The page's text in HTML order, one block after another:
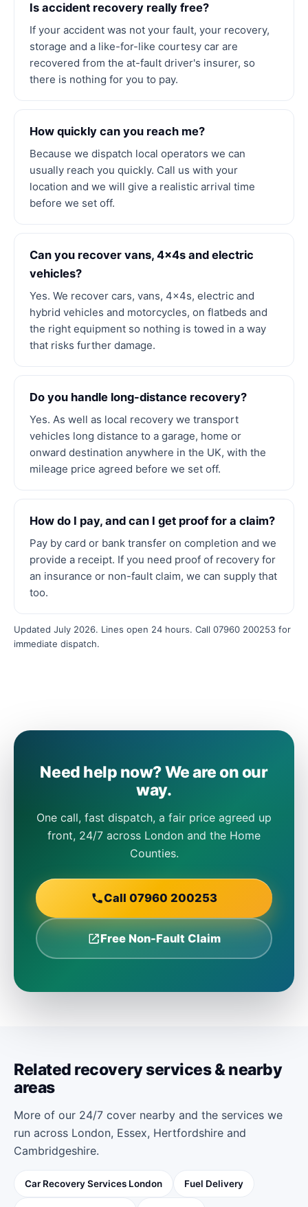
Is accident recovery really free?
If your accident was not your fault, your recovery,
storage and a like-for-like courtesy car are
recovered from the at-fault driver's insurer, so
there is nothing for you to pay.
How quickly can you reach me?
Because we dispatch local operators we can
usually reach you quickly. Call us with your
location and we will give a realistic arrival time
before we set off.
Can you recover vans, 4x4s and electric
vehicles?
Yes. We recover cars, vans, 4x4s, electric and
hybrid vehicles and motorcycles, on flatbeds and
the right equipment so nothing is towed in a way
that risks further damage.
Do you handle long-distance recovery?
Yes. As well as local recovery we transport
vehicles long distance to a garage, home or
onward destination anywhere in the UK, with the
mileage price agreed before we set off.
How do I pay, and can I get proof for a claim?
Pay by card or bank transfer on completion and we
provide a receipt. If you need proof of recovery for
an insurance or non-fault claim, we can supply that
too.
Updated July 2026. Lines open 24 hours. Call 07960 200253 for
immediate dispatch.
Need help now? We are on our
way.
One call, fast dispatch, a fair price agreed up
front, 24/7 across London and the Home
Counties.
Call 07960 200253
Free Non-Fault Claim
Related recovery services & nearby
areas
More of our 24/7 cover nearby and the services we
run across London, Essex, Hertfordshire and
Cambridgeshire.
Car Recovery Services London Fuel Delivery